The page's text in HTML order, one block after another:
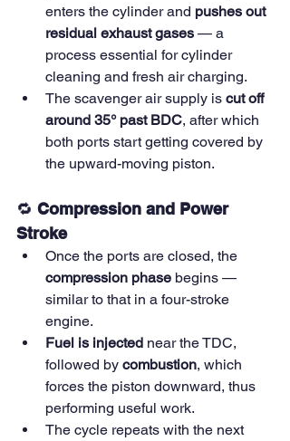
enters the cylinder and pushes out
residual exhaust gases — a
process essential for cylinder
cleaning and fresh air charging.
The scavenger air supply is cut off
around 35° past BDC, after which
both ports start getting covered by
the upward-moving piston.
🔁 Compression and Power
Stroke
Once the ports are closed, the
compression phase begins —
similar to that in a four-stroke
engine.
Fuel is injected near the TDC,
followed by combustion, which
forces the piston downward, thus
performing useful work.
The cycle repeats with the next